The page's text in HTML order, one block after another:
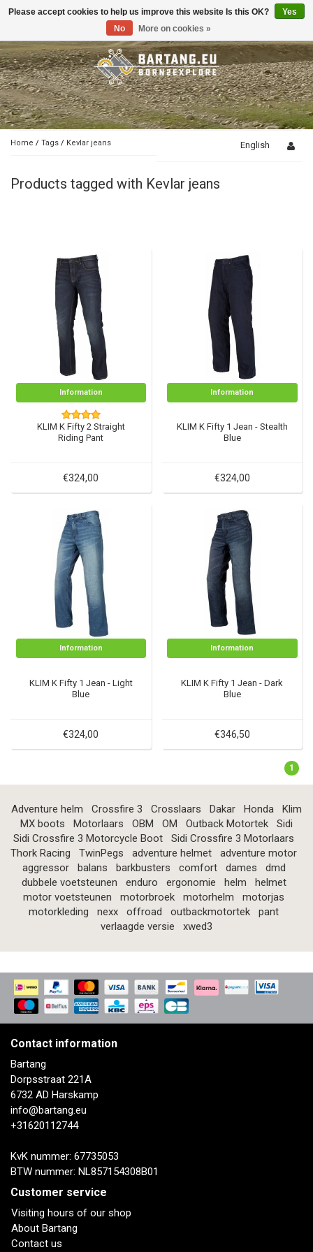
Toggle
Home / Tags / Kevlar jeans English
Products tagged with Kevlar jeans
Information
KLIM K Fifty 2 Straight
Riding Pant
€324,00
Information
KLIM K Fifty 1 Jean - Stealth
Blue
€324,00
Information
KLIM K Fifty 1 Jean - Light
Blue
€324,00
Information
KLIM K Fifty 1 Jean - Dark
Blue
€346,50
1
Adventure helm Crossfire 3 Crosslaars Dakar Honda
Klim
MX boots
Motorlaars OBM OM Outback Motortek
Sidi
Sidi Crossfire 3 Motorcycle Boot
Sidi Crossfire 3 Motorlaars
Thork Racing
TwinPegs adventure helmet
adventure motor
aggressor
balans barkbusters comfort dames
dmd
dubbele voetsteunen
enduro ergonomie helm
helmet
motor voetsteunen
motorbroek motorhelm
motorjas
motorkleding
nexx offroad outbackmotortek
pant
verlaagde versie
xwed3
Contact information
Bartang
Dorpsstraat 221A
6732 AD Harskamp
info@bartang.eu
+31620112744
KvK nummer: 67735053
BTW nummer: NL857154308B01
Customer service
Visiting hours of our shop
About Bartang
Contact us
Please accept cookies to help us improve this website Is this OK?
Yes
No
More on cookies »